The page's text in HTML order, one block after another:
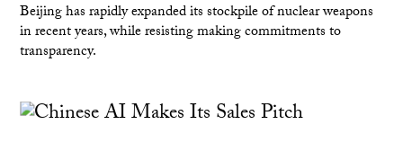
Beijing has rapidly expanded its stockpile of nuclear weapons
in recent years, while resisting making commitments to
transparency.